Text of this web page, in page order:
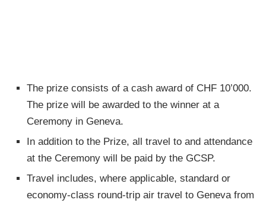
The prize consists of a cash award of CHF 10’000.
The prize will be awarded to the winner at a
Ceremony in Geneva.
In addition to the Prize, all travel to and attendance
at the Ceremony will be paid by the GCSP.
Travel includes, where applicable, standard or
economy-class round-trip air travel to Geneva from